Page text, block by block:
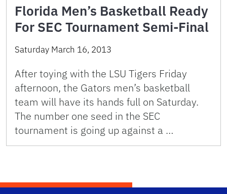
Florida Men’s Basketball Ready
For SEC Tournament Semi-Final
Saturday March 16, 2013
After toying with the LSU Tigers Friday
afternoon, the Gators men’s basketball
team will have its hands full on Saturday.
The number one seed in the SEC
tournament is going up against a …